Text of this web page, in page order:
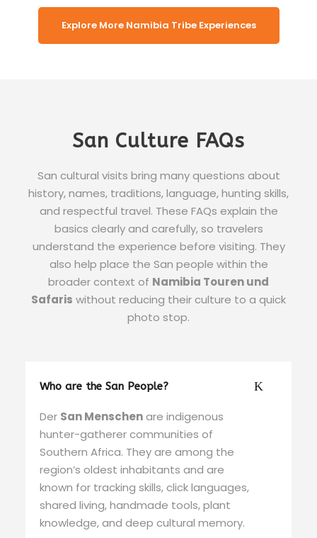
Explore More Namibia Tribe Experiences
San Culture FAQs
San cultural visits bring many questions about
history, names, traditions, language, hunting skills,
and respectful travel. These FAQs explain the
basics clearly and carefully, so travelers
understand the experience before visiting. They
also help place the San people within the
broader context of Namibia Touren und
Safaris without reducing their culture to a quick
photo stop.
Who are the San People?
Der San Menschenare indigenous
hunter-gatherer communities of
Southern Africa. They are among the
region’s oldest inhabitants and are
known for tracking skills, click languages,
shared living, handmade tools, plant
knowledge, and deep cultural memory.